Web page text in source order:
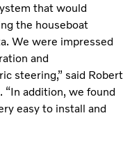
that would
the houseboat
We were impressed
and
steering,” said Robert
“In addition, we found
easy to install and